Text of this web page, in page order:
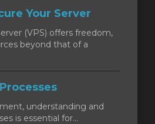
Your Server
(VPS) offers freedom,
beyond that of a
understanding and
is essential for...